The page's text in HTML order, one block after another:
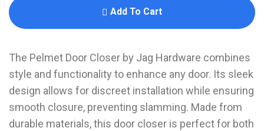
Add To Cart
The Pelmet Door Closer by Jag Hardware combines
style and functionality to enhance any door. Its sleek
design allows for discreet installation while ensuring
smooth closure, preventing slamming. Made from
durable materials, this door closer is perfect for both